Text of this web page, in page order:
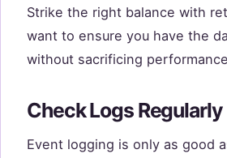
Strike the right balance with
want to ensure you have the
without sacrificing
Check Logs Regularly
Event logging is only as good